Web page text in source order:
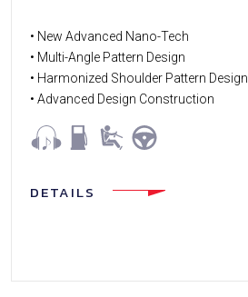
• New Advanced Nano-Tech
• Multi-Angle Pattern Design
• Harmonized Shoulder Pattern Design
• Advanced Design Construction
DETAILS